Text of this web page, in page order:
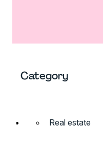
Category
Real estate